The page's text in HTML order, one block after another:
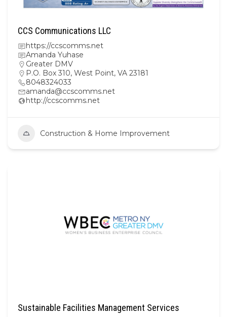
CCS Communications LLC
https://ccscomms.net
Amanda Yuhase
Greater DMV
P.O. Box 310, West Point, VA 23181
8048324033
amanda@ccscomms.net
http://ccscomms.net
Construction & Home Improvement
Sustainable Facilities Management Services